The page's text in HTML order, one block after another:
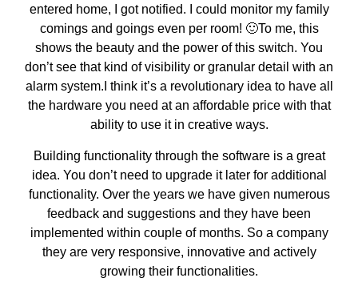
entered home, I got notified. I could monitor my family
comings and goings even per room! 🙂To me, this
shows the beauty and the power of this switch. You
don’t see that kind of visibility or granular detail with an
alarm system.I think it’s a revolutionary idea to have all
the hardware you need at an affordable price with that
ability to use it in creative ways.
Building functionality through the software is a great
idea. You don’t need to upgrade it later for additional
functionality. Over the years we have given numerous
feedback and suggestions and they have been
implemented within couple of months. So a company
they are very responsive, innovative and actively
growing their functionalities.